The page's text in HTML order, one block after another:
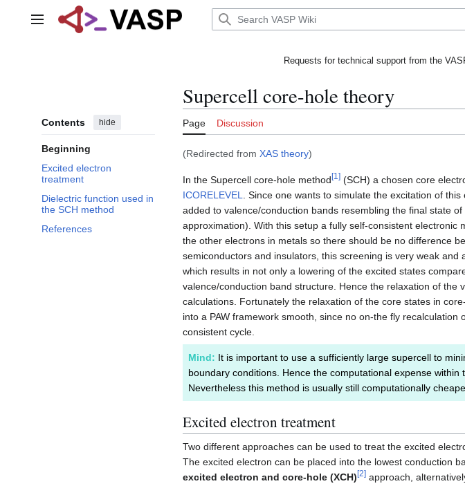
Main menu
Requests for technical support from the
Contents hide
Beginning
Excited electron
treatment
Dielectric function used in
the SCH method
References
Supercell core-hole theory
Page Discussion
(Redirected from XAS theory)
In the Supercell core-hole method [1 ] (SCH) a chosen core
ICORELEVEL
. Since one wants to simulate the excitation of
added to valence/conduction bands resembling the final state
approximation). With this setup a fully self-consistent
the other electrons in metals so there should be no difference
semiconductors and insulators, this screening is very weak
which results in not only a lowering of the excited states
valence/conduction band structure. Hence the relaxation of
calculations. Fortunately the relaxation of the core states in
into a PAW framework smooth, since no on-the fly
consistent cycle.
Mind: It is important to use a sufficiently large supercell to
boundary conditions. Hence the computational expense
Nevertheless this method is usually still computationally
Excited electron treatment
Two different approaches can be used to treat the excited
The excited electron can be placed into the lowest conduction
excited electron and core-hole (XCH) [2] approach,